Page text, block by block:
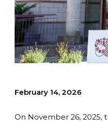
February 14, 2026
On November 26, 2025,